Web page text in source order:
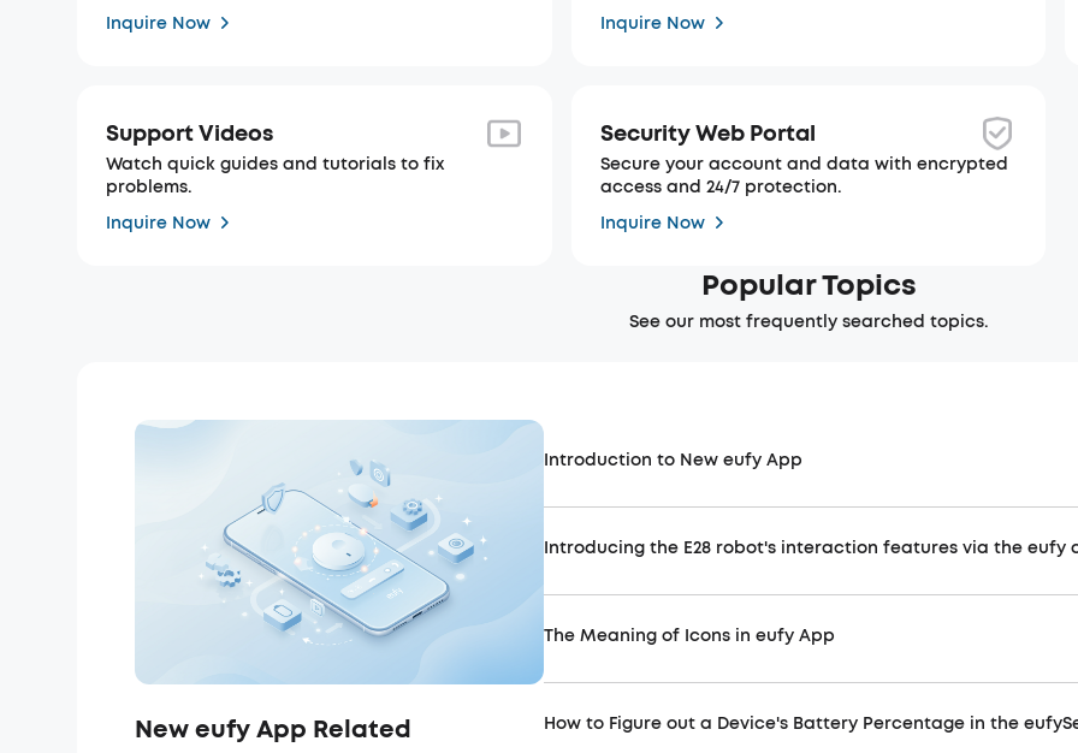
Inquire Now
Inquire Now
Support Videos
Watch quick guides and tutorials to fix
problems.
Inquire Now
Security Web Portal
Secure your account and data with encrypted
access and 24/7 protection.
Inquire Now
Popular Topics
See our most frequently searched topics.
New eufy App Related Use App Smoothly
Introduction to New eufy App
Introducing the E28 robot's interaction features via the eufy
The Meaning of Icons in eufy App
How to Figure out a Device's Battery Percentage in the